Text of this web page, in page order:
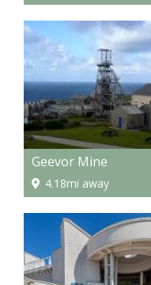
Geevor Mine
4.18mi away